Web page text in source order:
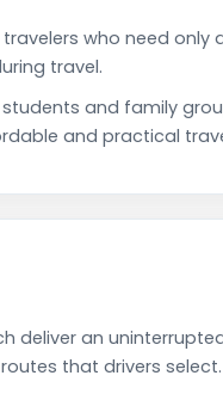
who need only
travel.
and family
and practical
an
that drivers select.